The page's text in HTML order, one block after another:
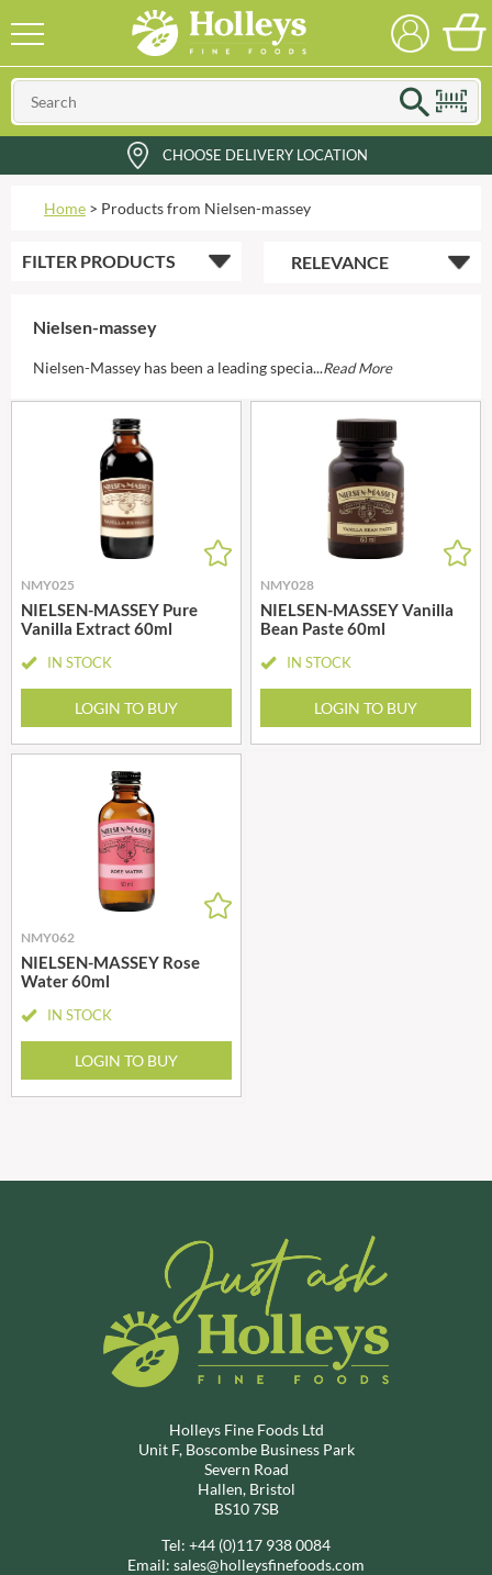
CHOOSE DELIVERY LOCATION
Home > Products from Nielsen-massey
FILTER PRODUCTS
Nielsen-massey
Nielsen-Massey has been a leading specia...Read More
NMY025
NIELSEN-MASSEY Pure
Vanilla Extract 60ml
IN STOCK
LOGIN TO BUY
NMY028
NIELSEN-MASSEY Vanilla
Bean Paste 60ml
IN STOCK
LOGIN TO BUY
NMY062
NIELSEN-MASSEY Rose
Water 60ml
IN STOCK
LOGIN TO BUY
Holleys Fine Foods Ltd
Unit F, Boscombe Business Park
Severn Road
Hallen, Bristol
BS10 7SB
Tel: +44 (0)117 938 0084
Email: sales@holleysfinefoods.com